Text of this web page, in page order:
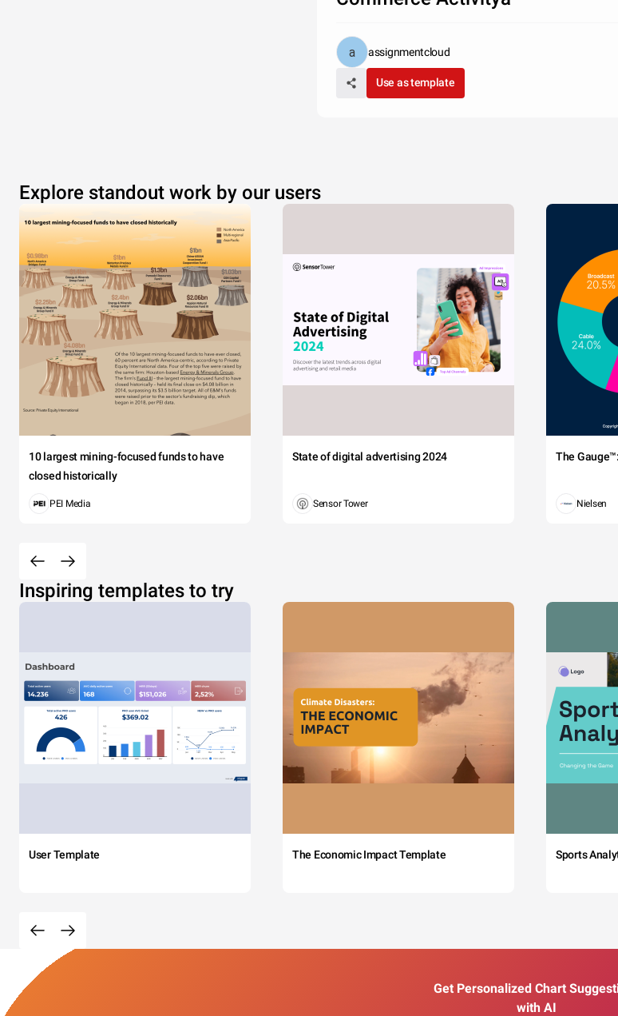
assignmentcloud
Use as template
Explore standout work by our users
10 largest mining-focused funds to have
closed historically
PEI Media
State of digital advertising 2024
Sensor Tower
The
Nielsen
Inspiring templates to try
User Template The Economic Impact Template Sports
Get Personalized Chart
with AI